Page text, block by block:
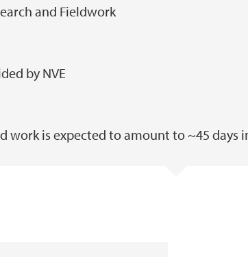
and Fieldwork
by NVE
work is expected to amount to ~45 days